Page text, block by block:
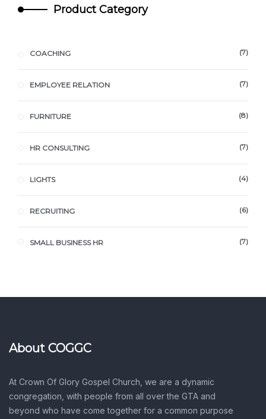
Product Category
COACHING 7
EMPLOYEE RELATION 7
FURNITURE 8
HR CONSULTING 7
LIGHTS 4
RECRUITING 6
SMALL BUSINESS HR 7
About COGGC
At Crown Of Glory Gospel Church, we are a dynamic
congregation, with people from all over the GTA and
beyond who have come together for a common purpose